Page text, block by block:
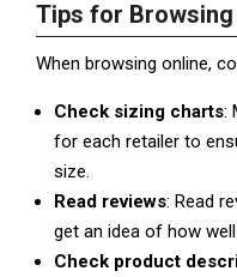
Tips for Browsing
When browsing online,
Check sizing charts:
for each retailer to
size.
Read reviews: Read
get an idea of how
Check product